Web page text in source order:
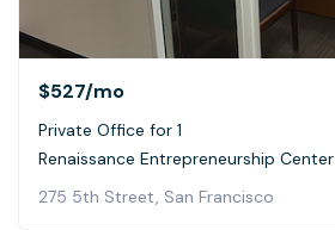
$527/mo
Private Office for 1
Renaissance Entrepreneurship Center
275 5th Street, San Francisco